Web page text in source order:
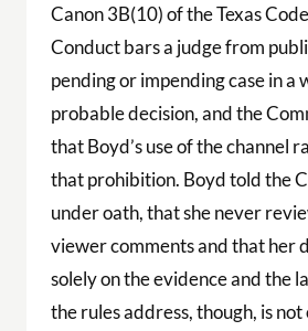
Canon 3B(10) of the Texas
Conduct bars a judge from
pending or impending case in a
probable decision, and the
that Boyd’s use of the channel
that prohibition. Boyd told the
under oath, that she never
viewer comments and that her
solely on the evidence and the
the rules address, though, is